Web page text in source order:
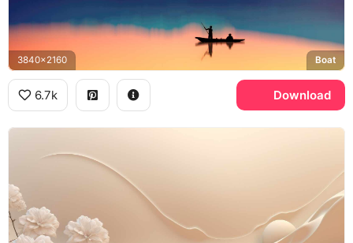
3840x2160 Boat
6.7k Download